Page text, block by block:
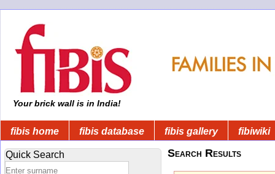
Your brick wall is in India!
fibis home fibis database fibis gallery fibiwiki
Quick Search Search Results